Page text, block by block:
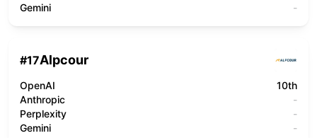
Gemini
-
#17Alpcour
OpenAI
10th
Anthropic
-
Perplexity
-
Gemini
-